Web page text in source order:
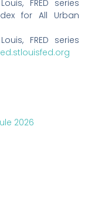
FRED series
for All Urban
FRED series
2026